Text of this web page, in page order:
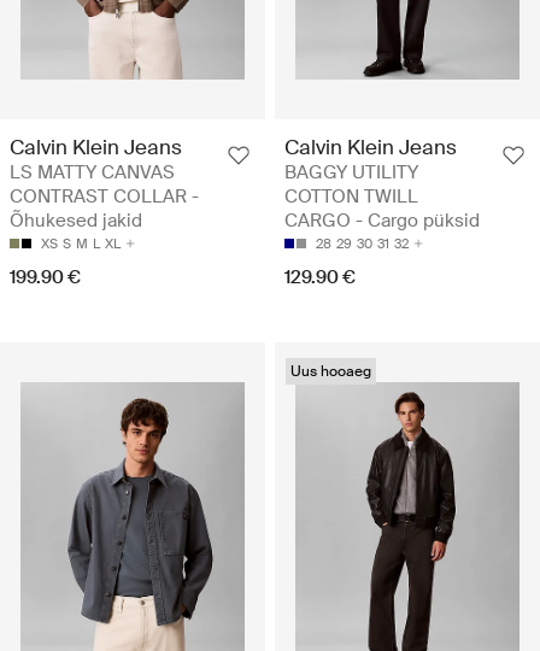
Calvin Klein Jeans
LS MATTY CANVAS
CONTRAST COLLAR -
Õhukesed jakid
XS S M L XL
199.90 €
Calvin Klein Jeans
BAGGY UTILITY
COTTON TWILL
CARGO - Cargo püksid
28 29 30 31 32
129.90 €
Uus hooaeg